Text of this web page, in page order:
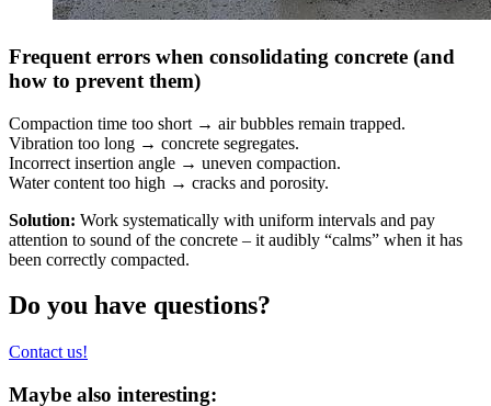
Frequent errors when consolidating concrete (and
how to prevent them)
Compaction time too short → air bubbles remain trapped.
Vibration too long → concrete segregates.
Incorrect insertion angle → uneven compaction.
Water content too high → cracks and porosity.
Solution: Work systematically with uniform intervals and pay
attention to sound of the concrete – it audibly “calms” when it has
been correctly compacted.
Do you have questions?
Contact us!
Maybe also interesting: